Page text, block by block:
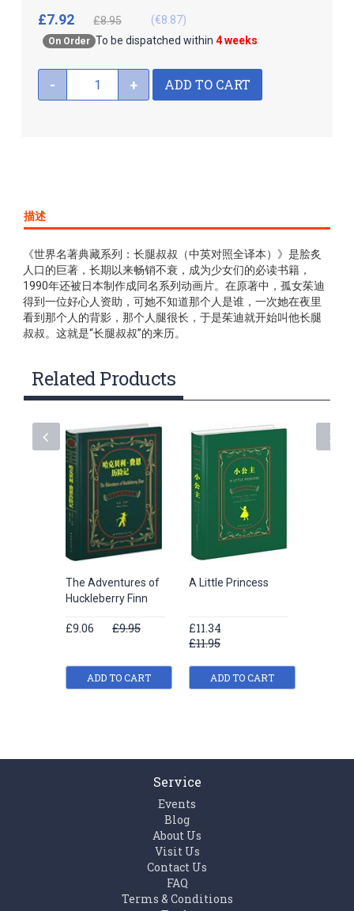
On Order To be dispatched within 4 weeks
£7.92 £8.95 (€8.87)
- + ADD TO CART
描述
《世界名著典藏系列：长腿叔叔（中英对照全译本）》是脍炙
人口的巨著，长期以来畅销不衰，成为少女们的必读书籍，
1990年还被日本制作成同名系列动画片。在原著中，孤女茱迪
得到一位好心人资助，可她不知道那个人是谁，一次她在夜里
看到那个人的背影，那个人腿很长，于是茱迪就开始叫他长腿
叔叔。这就是“长腿叔叔”的来历。
Related Products
The Adventures of
Huckleberry Finn
£9.06 £9.95
ADD TO CART
A Little Princess
£11.34
£11.95
ADD TO CART
Service
Events
Blog
About Us
Visit Us
Contact Us
FAQ
Terms & Conditions